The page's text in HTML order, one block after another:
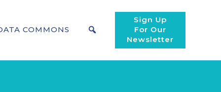
COMMONS
Sign Up
For Our
Newsletter